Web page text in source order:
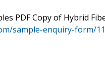
PDF Copy of Hybrid
sample-enquiry-form/